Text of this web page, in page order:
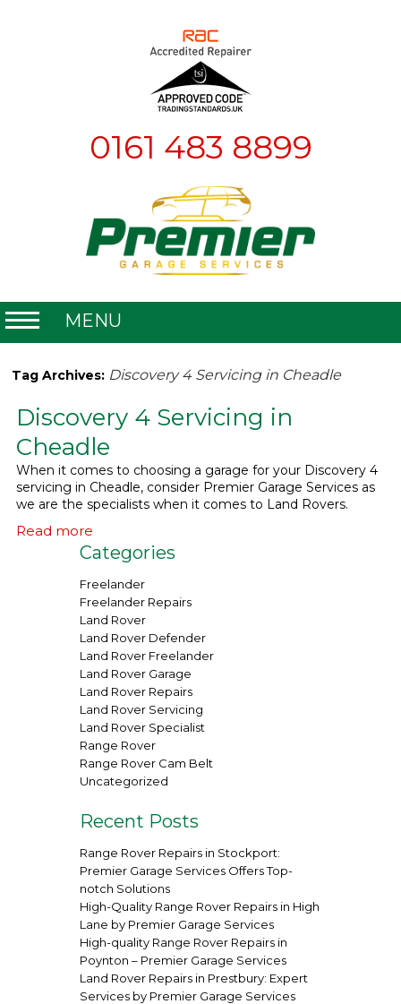
0161 483 8899
MENU
What We Do
Contact
Tag Archives: Discovery 4 Servicing in Cheadle
Discovery 4 Servicing in
Cheadle
When it comes to choosing a garage for your Discovery 4
servicing in Cheadle, consider Premier Garage Services as
we are the specialists when it comes to Land Rovers.
Read more
Categories
Freelander
Freelander Repairs
Land Rover
Land Rover Defender
Land Rover Freelander
Land Rover Garage
Land Rover Repairs
Land Rover Servicing
Land Rover Specialist
Range Rover
Range Rover Cam Belt
Uncategorized
Recent Posts
Range Rover Repairs in Stockport:
Premier Garage Services Offers Top-
notch Solutions
High-Quality Range Rover Repairs in High
Lane by Premier Garage Services
High-quality Range Rover Repairs in
Poynton – Premier Garage Services
Land Rover Repairs in Prestbury: Expert
Services by Premier Garage Services